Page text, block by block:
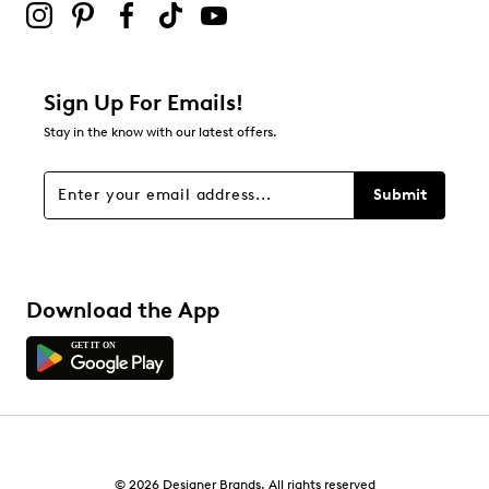
Leather footbed
Rubber sole
Online only
Sign Up For Emails!
Stay in the know with our latest offers.
Submit
Download the App
© 2026 Designer Brands. All rights reserved